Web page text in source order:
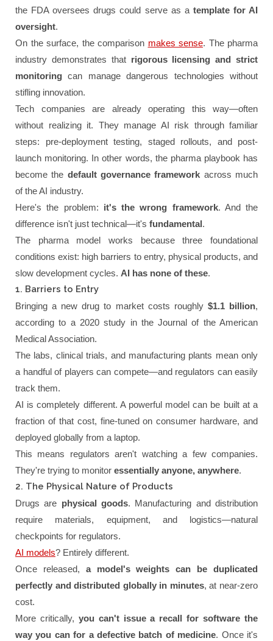
the FDA oversees drugs could serve as a template for AI
oversight.
On the surface, the comparison makes sense. The pharma
industry demonstrates that rigorous licensing and strict
monitoring can manage dangerous technologies without
stifling innovation.
Tech companies are already operating this way—often
without realizing it. They manage AI risk through familiar
steps: pre-deployment testing, staged rollouts, and post-
launch monitoring. In other words, the pharma playbook has
become the default governance framework across much
of the AI industry.
Here's the problem: it's the wrong framework. And the
difference isn't just technical—it's fundamental.
The pharma model works because three foundational
conditions exist: high barriers to entry, physical products, and
slow development cycles. AI has none of these.
1. Barriers to Entry
Bringing a new drug to market costs roughly $1.1 billion,
according to a 2020 study in the Journal of the American
Medical Association.
The labs, clinical trials, and manufacturing plants mean only
a handful of players can compete—and regulators can easily
track them.
AI is completely different. A powerful model can be built at a
fraction of that cost, fine-tuned on consumer hardware, and
deployed globally from a laptop.
This means regulators aren't watching a few companies.
They're trying to monitor essentially anyone, anywhere.
2. The Physical Nature of Products
Drugs are physical goods. Manufacturing and distribution
require materials, equipment, and logistics—natural
checkpoints for regulators.
AI models? Entirely different.
Once released, a model's weights can be duplicated
perfectly and distributed globally in minutes, at near-zero
cost.
More critically, you can't issue a recall for software the
way you can for a defective batch of medicine. Once it's